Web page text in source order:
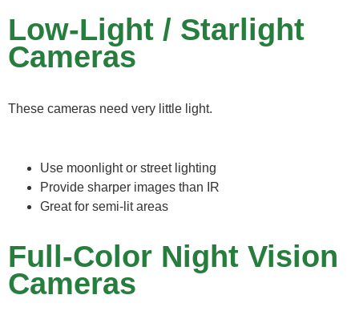
Low-Light / Starlight
Cameras
These cameras need very little light.
Use moonlight or street lighting
Provide sharper images than IR
Great for semi-lit areas
Full-Color Night Vision
Cameras